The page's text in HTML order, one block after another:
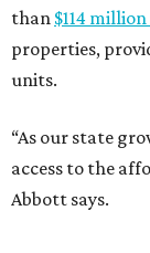
than $114
properties,
units.
“As our state
access to the
Abbott says.